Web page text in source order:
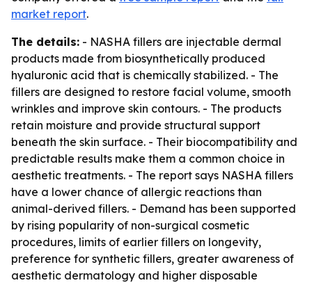
market report.
The details: - NASHA fillers are injectable dermal
products made from biosynthetically produced
hyaluronic acid that is chemically stabilized. - The
fillers are designed to restore facial volume, smooth
wrinkles and improve skin contours. - The products
retain moisture and provide structural support
beneath the skin surface. - Their biocompatibility and
predictable results make them a common choice in
aesthetic treatments. - The report says NASHA fillers
have a lower chance of allergic reactions than
animal-derived fillers. - Demand has been supported
by rising popularity of non-surgical cosmetic
procedures, limits of earlier fillers on longevity,
preference for synthetic fillers, greater awareness of
aesthetic dermatology and higher disposable